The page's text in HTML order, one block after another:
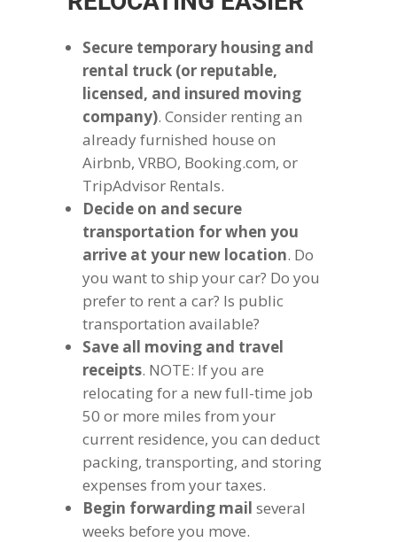
Secure temporary housing and
rental truck (or reputable,
licensed, and insured moving
company). Consider renting an
already furnished house on
Airbnb, VRBO, Booking.com, or
TripAdvisor Rentals.
Decide on and secure
transportation for when you
arrive at your new location. Do
you want to ship your car? Do you
prefer to rent a car? Is public
transportation available?
Save all moving and travel
receipts. NOTE: If you are
relocating for a new full-time job
50 or more miles from your
current residence, you can deduct
packing, transporting, and storing
expenses from your taxes.
Begin forwarding mail several
weeks before you move.